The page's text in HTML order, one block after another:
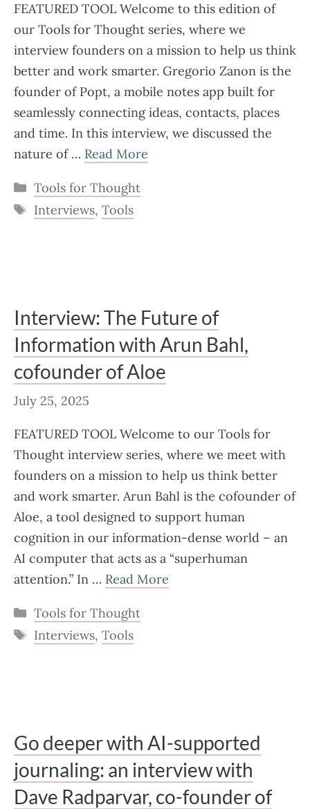
FEATURED TOOL Welcome to this edition of
our Tools for Thought series, where we
interview founders on a mission to help us think
better and work smarter. Gregorio Zanon is the
founder of Popt, a mobile notes app built for
seamlessly connecting ideas, contacts, places
and time. In this interview, we discussed the
nature of … Read More
Categories
Tools for Thought
Tags
Interviews, Tools
Interview: The Future of
Information with Arun Bahl,
cofounder of Aloe
July 25, 2025
FEATURED TOOL Welcome to our Tools for
Thought interview series, where we meet with
founders on a mission to help us think better
and work smarter. Arun Bahl is the cofounder of
Aloe, a tool designed to support human
cognition in our information-dense world – an
AI computer that acts as a “superhuman
attention.” In … Read More
Categories
Tools for Thought
Tags
Interviews, Tools
Go deeper with AI-supported
journaling: an interview with
Dave Radparvar, co-founder of